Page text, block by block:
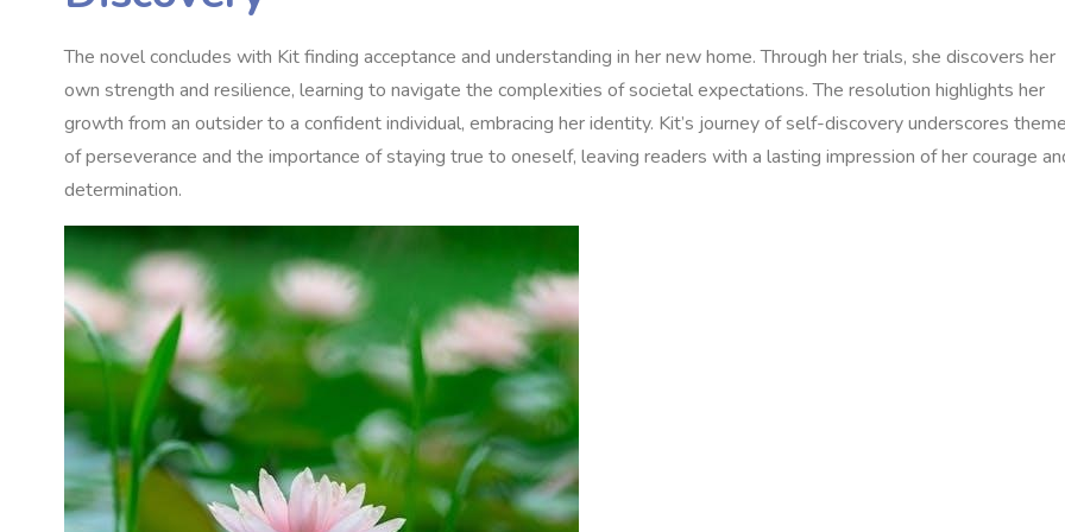
The novel concludes with Kit finding acceptance and understanding in her new home. Through her trials‚ she discovers her
own strength and resilience‚ learning to navigate the complexities of societal expectations. The resolution highlights her
growth from an outsider to a confident individual‚ embracing her identity. Kit’s journey of self-discovery underscores
of perseverance and the importance of staying true to oneself‚ leaving readers with a lasting impression of her courage
determination.